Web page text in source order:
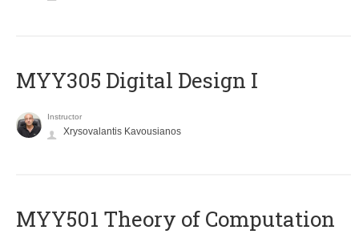
MYY305 Digital Design Ι
Instructor
Xrysovalantis Kavousianos
MYY501 Theory of Computation